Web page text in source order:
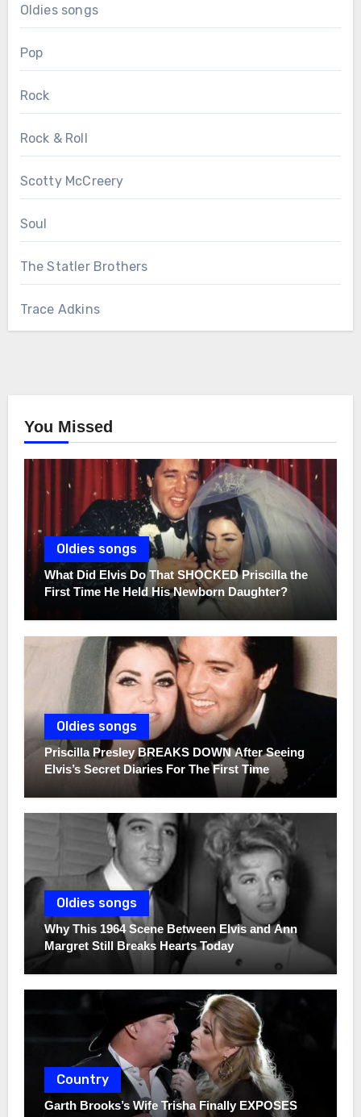
Oldies songs
Pop
Rock
Rock & Roll
Scotty McCreery
Soul
The Statler Brothers
Trace Adkins
You Missed
Oldies songs
What Did Elvis Do That SHOCKED Priscilla the
First Time He Held His Newborn Daughter?
Oldies songs
Priscilla Presley BREAKS DOWN After Seeing
Elvis’s Secret Diaries For The First Time
Oldies songs
Why This 1964 Scene Between Elvis and Ann
Margret Still Breaks Hearts Today
Country
Garth Brooks’s Wife Trisha Finally EXPOSES